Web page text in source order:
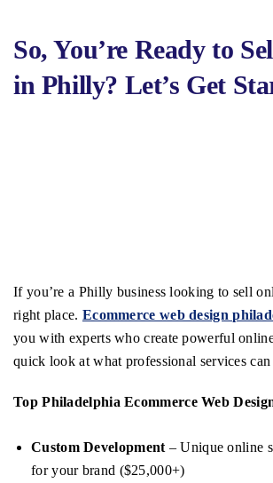
So, You’re Ready to
in Philly? Let’s Get
If you’re a Philly business looking to sell
right place. Ecommerce web design
you with experts who create powerful online
quick look at what professional services
Top Philadelphia Ecommerce Web
Custom Development – Unique online
for your brand ($25,000+)